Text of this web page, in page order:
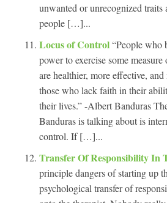
unwanted or unrecognized traits
people […]...
Locus of Control“People who
power to exercise some
are healthier, more effective,
those who lack faith in their
their lives.” -Albert Banduras
Banduras is talking about is
control. If […]...
Transfer Of Responsibility In
principle dangers of starting up
psychological transfer of